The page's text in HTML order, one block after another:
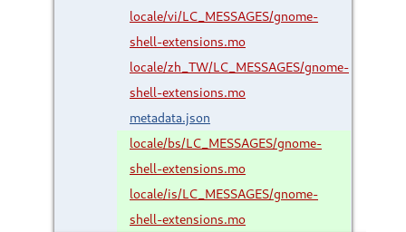
locale/vi/LC_MESSAGES/gnome-
shell-extensions.mo
locale/zh_TW/LC_MESSAGES/gnome-
shell-extensions.mo
metadata.json
locale/bs/LC_MESSAGES/gnome-
shell-extensions.mo
locale/is/LC_MESSAGES/gnome-
shell-extensions.mo